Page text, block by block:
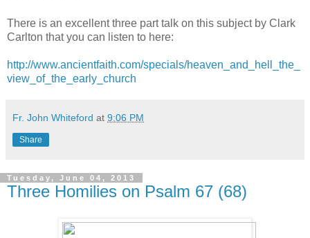
There is an excellent three part talk on this subject by Clark
Carlton that you can listen to here:
http://www.ancientfaith.com/specials/heaven_and_hell_the_
view_of_the_early_church
Fr. John Whiteford at 9:06 PM
Share
Tuesday, June 04, 2013
Three Homilies on Psalm 67 (68)